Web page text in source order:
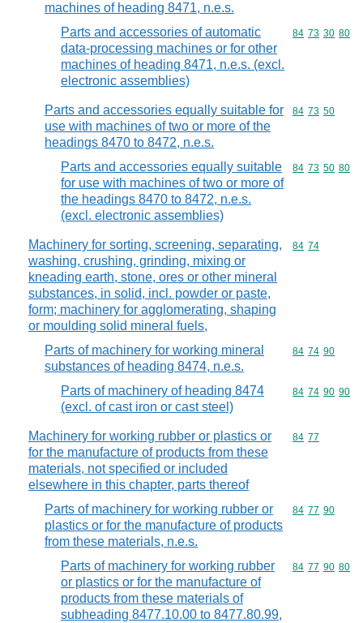
machines of heading 8471, n.e.s.
Parts and accessories of automatic
data-processing machines or for other
machines of heading 8471, n.e.s. (excl.
electronic assemblies)
Commodity
84 73 30 80
Parts and accessories equally suitable for
use with machines of two or more of the
headings 8470 to 8472, n.e.s.
Commodity
84 73 50
Parts and accessories equally suitable
for use with machines of two or more of
the headings 8470 to 8472, n.e.s.
(excl. electronic assemblies)
Commodity
84 73 50 80
Machinery for sorting, screening, separating,
washing, crushing, grinding, mixing or
kneading earth, stone, ores or other mineral
substances, in solid, incl. powder or paste,
form; machinery for agglomerating, shaping
or moulding solid mineral fuels,
Commodity
84 74
Parts of machinery for working mineral
substances of heading 8474, n.e.s.
Commodity
84 74 90
Parts of machinery of heading 8474
(excl. of cast iron or cast steel)
Commodity
84 74 90 90
Machinery for working rubber or plastics or
for the manufacture of products from these
materials, not specified or included
elsewhere in this chapter, parts thereof
Commodity
84 77
Parts of machinery for working rubber or
plastics or for the manufacture of products
from these materials, n.e.s.
Commodity
84 77 90
Parts of machinery for working rubber
or plastics or for the manufacture of
products from these materials of
subheading 8477.10.00 to 8477.80.99,
Commodity
84 77 90 80